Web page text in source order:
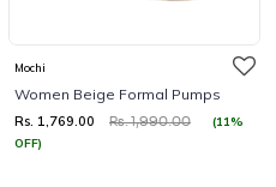
Mochi
Women Beige Formal Pumps
Rs. 1,769.00 Rs. 1,990.00
(11%
OFF)